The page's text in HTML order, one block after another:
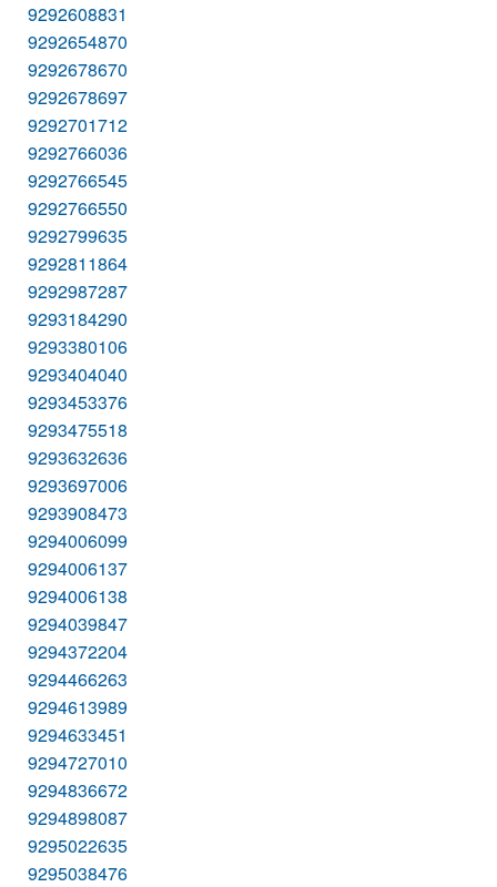
9292608831
9292654870
9292678670
9292678697
9292701712
9292766036
9292766545
9292766550
9292799635
9292811864
9292987287
9293184290
9293380106
9293404040
9293453376
9293475518
9293632636
9293697006
9293908473
9294006099
9294006137
9294006138
9294039847
9294372204
9294466263
9294613989
9294633451
9294727010
9294836672
9294898087
9295022635
9295038476